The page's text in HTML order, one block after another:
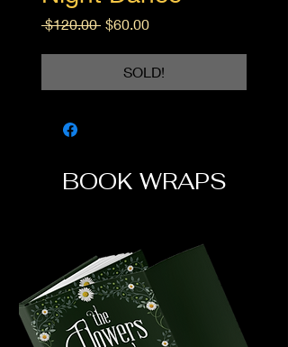
$120.00 Regular
$60.00Sale
SOLD!
BOOK WRAPS